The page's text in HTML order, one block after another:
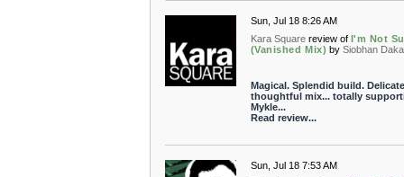
Sun, Jul 18 8:26 AM
Kara Square review of I'm Not
(Vanished Mix) by Siobhan
Magical. Splendid build.
thoughtful mix... totally
Mykle...
Read review...
Sun, Jul 18 7:53 AM